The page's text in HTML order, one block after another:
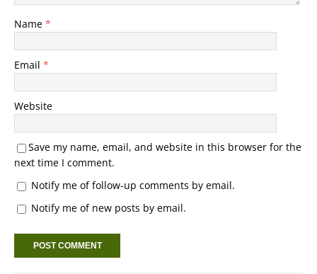
Name *
Email *
Website
Save my name, email, and website in this browser for the
next time I comment.
Notify me of follow-up comments by email.
Notify me of new posts by email.